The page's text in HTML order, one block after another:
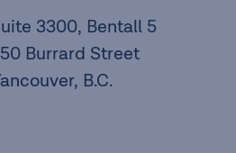
3300, Bentall 5
Burrard Street
B.C.